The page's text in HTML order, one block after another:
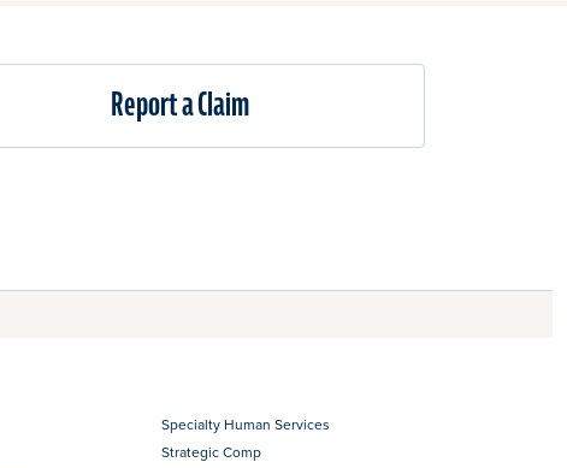
Report a Claim
Specialty Human Services
Strategic Comp